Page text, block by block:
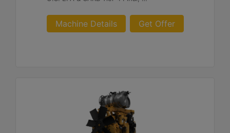
Machine Details Get Offer